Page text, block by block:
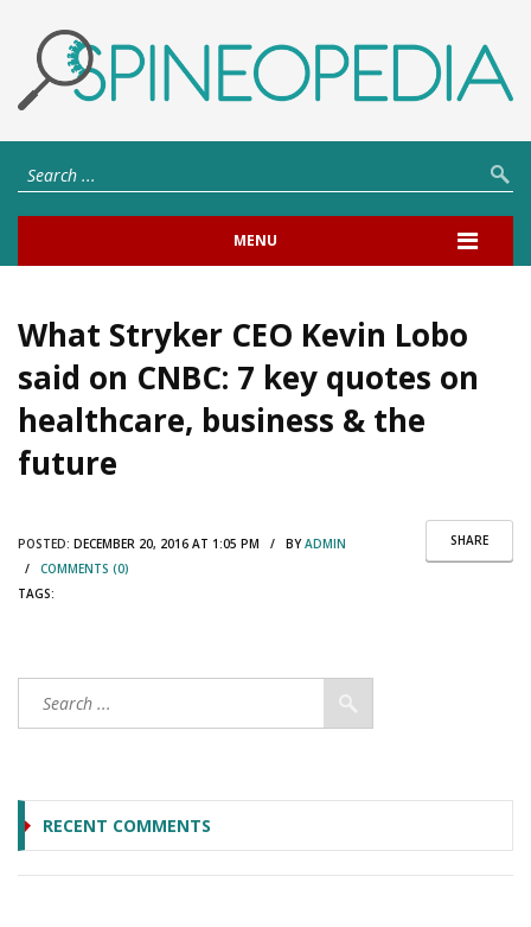
MENU
What Stryker CEO Kevin Lobo
said on CNBC: 7 key quotes on
healthcare, business & the
future
SHARE
POSTED: DECEMBER 20, 2016 AT 1:05 PM / BYADMIN
/ COMMENTS (0)
TAGS:
RECENT COMMENTS